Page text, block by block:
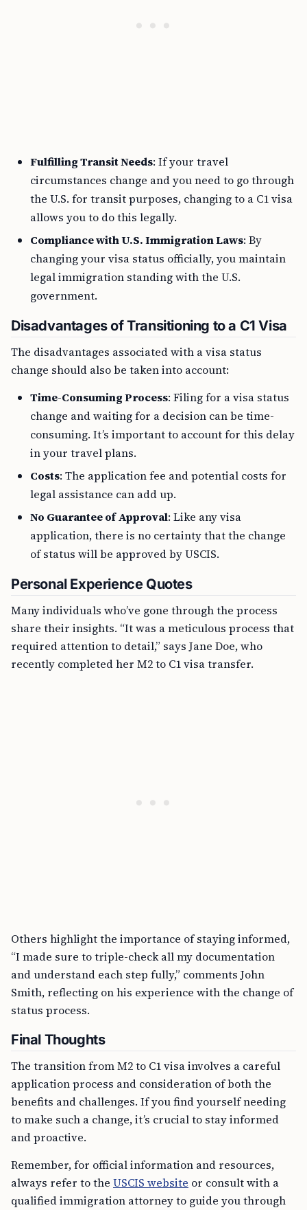
Fulfilling Transit Needs: If your travel
circumstances change and you need to go through
the U.S. for transit purposes, changing to a C1 visa
allows you to do this legally.
Compliance with U.S. Immigration Laws: By
changing your visa status officially, you maintain
legal immigration standing with the U.S.
government.
Disadvantages of Transitioning to a C1 Visa
The disadvantages associated with a visa status
change should also be taken into account:
Time-Consuming Process: Filing for a visa status
change and waiting for a decision can be time-
consuming. It’s important to account for this delay
in your travel plans.
Costs: The application fee and potential costs for
legal assistance can add up.
No Guarantee of Approval: Like any visa
application, there is no certainty that the change
of status will be approved by USCIS.
Personal Experience Quotes
Many individuals who’ve gone through the process
share their insights. “It was a meticulous process that
required attention to detail,” says Jane Doe, who
recently completed her M2 to C1 visa transfer.
Others highlight the importance of staying informed,
“I made sure to triple-check all my documentation
and understand each step fully,” comments John
Smith, reflecting on his experience with the change of
status process.
Final Thoughts
The transition from M2 to C1 visa involves a careful
application process and consideration of both the
benefits and challenges. If you find yourself needing
to make such a change, it’s crucial to stay informed
and proactive.
Remember, for official information and resources,
always refer to the USCIS website or consult with a
qualified immigration attorney to guide you through